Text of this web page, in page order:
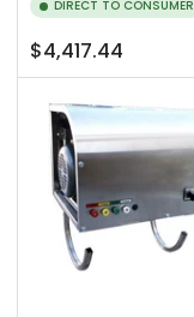
DIRECT TO CONSUMER
Regular
price
$4,417.44